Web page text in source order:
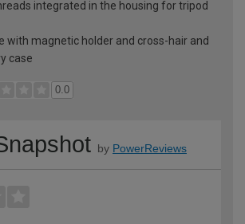
integrated in the housing for tripod
with magnetic holder and cross-hair and
case
0.0
by PowerReviews